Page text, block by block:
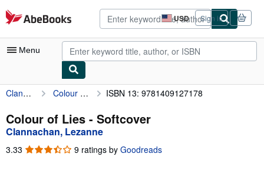
Skip to main content
AbeBooks.com USD
Site
shopping
preferences
Sign in
Menu
My Account
My Purchases
Advanced Search
Browse Collections
Clannachan, Lezanne Colour of Lies ISBN 13: 9781409127178
Colour of Lies - Softcover
Clannachan, Lezanne
3.33 3.33
9 ratings by Goodreads